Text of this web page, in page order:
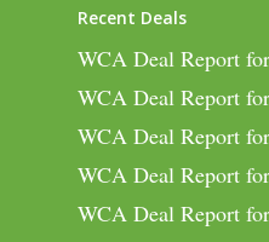
Recent Deals
WCA Deal Report
WCA Deal Report
WCA Deal Report
WCA Deal Report
WCA Deal Report